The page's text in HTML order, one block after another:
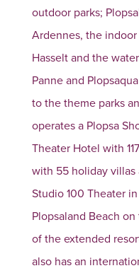
outdoor parks;
Ardennes, the
Hasselt and the
Panne and
to the theme parks
operates a Plopsa
Theater Hotel with
with 55 holiday villas
Studio 100 Theater
Plopsaland Beach
of the extended
also has an